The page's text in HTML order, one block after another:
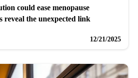
could ease menopause
the unexpected link
12/21/2025